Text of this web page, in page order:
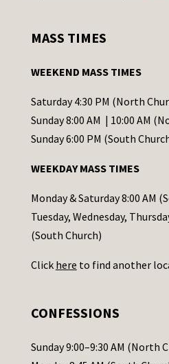
t
t
C
o
t
a
c
t
s
l
MASS TIMES
WEEKEND MASS TIMES
Saturday 4:30 PM (North
Sunday 8:00 AM | 10:00 AM
Sunday 6:00 PM (South
WEEKDAY MASS TIMES
Monday & Saturday 8:00 AM
Tuesday, Wednesday,
(South Church)
Click here to find another
CONFESSIONS
Sunday 9:00–9:30 AM (North